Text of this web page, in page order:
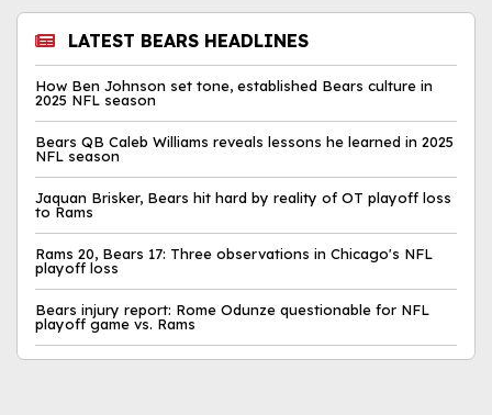
LATEST BEARS HEADLINES
How Ben Johnson set tone, established Bears culture in
2025 NFL season
Bears QB Caleb Williams reveals lessons he learned in 2025
NFL season
Jaquan Brisker, Bears hit hard by reality of OT playoff loss
to Rams
Rams 20, Bears 17: Three observations in Chicago's NFL
playoff loss
Bears injury report: Rome Odunze questionable for NFL
playoff game vs. Rams